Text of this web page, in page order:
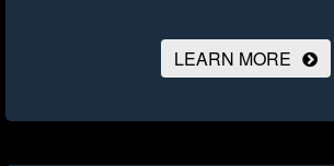
LEARN MORE